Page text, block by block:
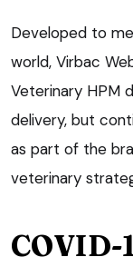
Developed to
world, Virbac
Veterinary HPM
delivery, but
as part of the
veterinary
COVID-